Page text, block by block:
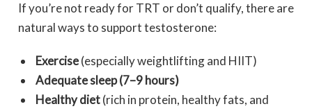
If you’re not ready for TRT or don’t qualify, there are
natural ways to support testosterone:
Exercise(especially weightlifting and HIIT)
Adequate sleep (7–9 hours)
Healthy diet(rich in protein, healthy fats, and